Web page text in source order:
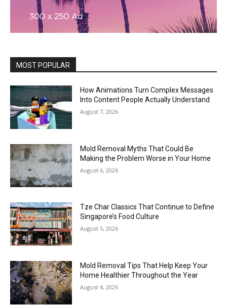
MOST POPULAR
How Animations Turn Complex Messages
Into Content People Actually Understand
August 7, 2026
Mold Removal Myths That Could Be
Making the Problem Worse in Your Home
August 6, 2026
Tze Char Classics That Continue to Define
Singapore’s Food Culture
August 5, 2026
Mold Removal Tips That Help Keep Your
Home Healthier Throughout the Year
August 4, 2026